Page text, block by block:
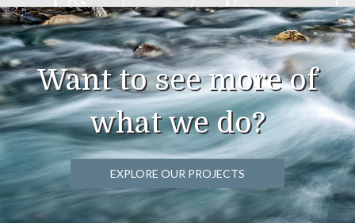
Want to see more of
what we do?
EXPLORE OUR PROJECTS